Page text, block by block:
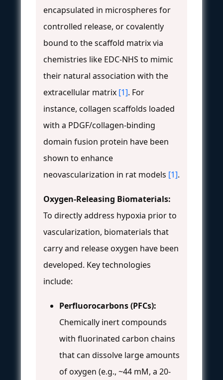
encapsulated in microspheres for
controlled release, or covalently
bound to the scaffold matrix via
chemistries like EDC-NHS to mimic
their natural association with the
extracellular matrix [1]. For
instance, collagen scaffolds loaded
with a PDGF/collagen-binding
domain fusion protein have been
shown to enhance
neovascularization in rat models [1].
Oxygen-Releasing Biomaterials:
To directly address hypoxia prior to
vascularization, biomaterials that
carry and release oxygen have been
developed. Key technologies
include:
Perfluorocarbons (PFCs):
Chemically inert compounds
with fluorinated carbon chains
that can dissolve large amounts
of oxygen (e.g., ~44 mM, a 20-